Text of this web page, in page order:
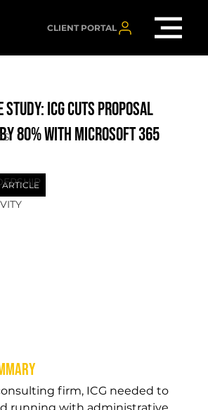
CLIENT PORTAL
STUDY: ICG cuts proposal
80% with Microsoft 365
firm, ICG needed to